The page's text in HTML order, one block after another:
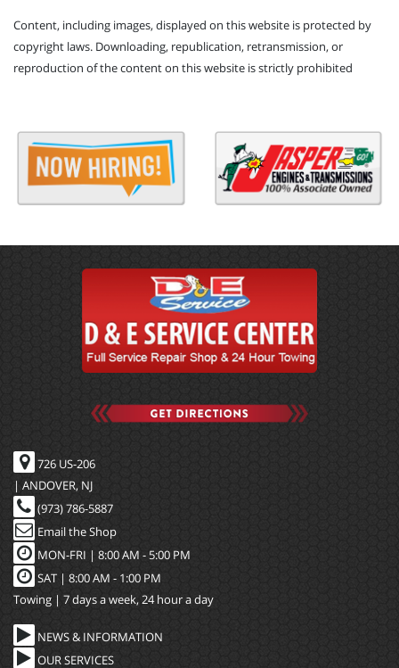
Content, including images, displayed on this website is protected by
copyright laws. Downloading, republication, retransmission, or
reproduction of the content on this website is strictly prohibited
726 US-206
| ANDOVER, NJ
(973) 786-5887
Email the Shop
MON-FRI | 8:00 AM - 5:00 PM
SAT | 8:00 AM - 1:00 PM
Towing | 7 days a week, 24 hour a day
NEWS & INFORMATION
OUR SERVICES